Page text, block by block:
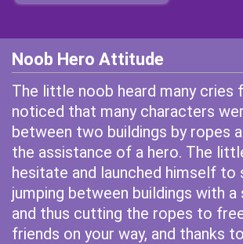
Noob Hero Attitude
The little noob heard many cries
noticed that many characters
between two buildings by ropes
the assistance of a hero. The
hesitate and launched himself to
jumping between buildings with a
and thus cutting the ropes to
friends on your way, and thanks